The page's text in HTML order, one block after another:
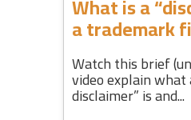
What is a
a trademark
Watch this brief
video explain
disclaimer” is and...